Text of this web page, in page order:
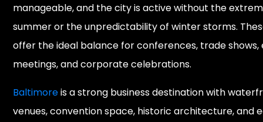
manageable, and the city is active without the
summer or the unpredictability of winter storms.
offer the ideal balance for conferences, trade shows,
meetings, and corporate celebrations.
Baltimoreis a strong business destination with
venues, convention space, historic architecture, and